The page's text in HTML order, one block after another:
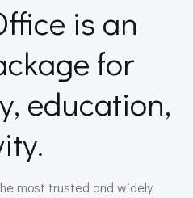
is an
for
education,
most trusted and widely